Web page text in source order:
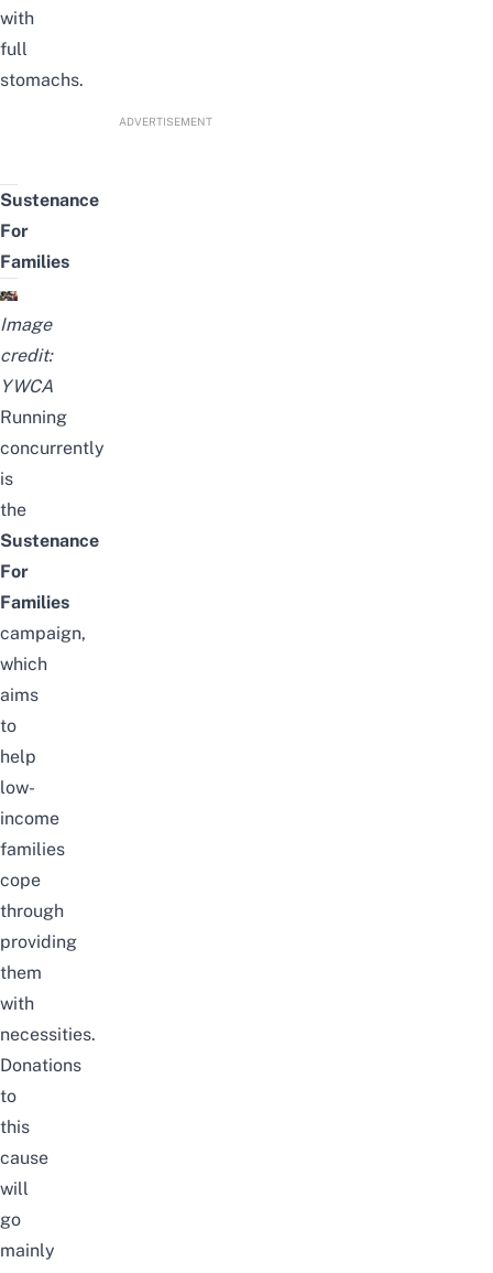
with
full
stomachs.
ADVERTISEMENT
Sustenance
For
Families
Image
credit:
YWCA
Running
concurrently
is
the
Sustenance
For
Families
campaign,
which
aims
to
help
low-
income
families
cope
through
providing
them
with
necessities.
Donations
to
this
cause
will
go
mainly